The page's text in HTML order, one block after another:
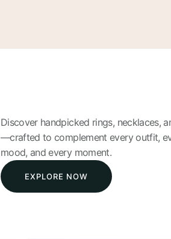
Discover handpicked rings, necklaces,
—crafted to complement every outfit,
mood, and every moment.
EXPLORE NOW